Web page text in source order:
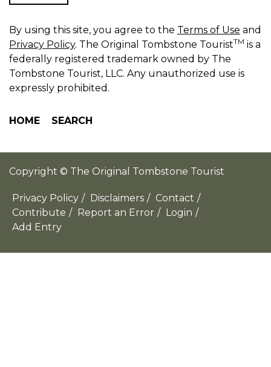
By using this site, you agree to the Terms of Use and
Privacy Policy. The Original Tombstone TouristTM is a
federally registered trademark owned by The
Tombstone Tourist, LLC. Any unauthorized use is
expressly prohibited.
HOME SEARCH
Copyright © The Original Tombstone Tourist
Privacy Policy / Disclaimers / Contact /
Contribute / Report an Error / Login /
Add Entry